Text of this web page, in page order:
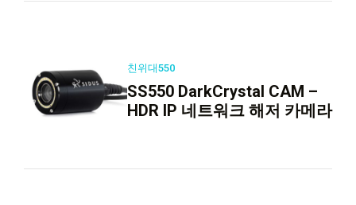
친위대550
SS550 DarkCrystal CAM –
HDR IP 네트워크 해저 카메라